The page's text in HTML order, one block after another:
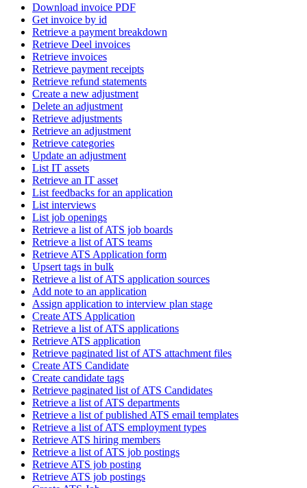
Download invoice PDF
Get invoice by id
Retrieve a payment breakdown
Retrieve Deel invoices
Retrieve invoices
Retrieve payment receipts
Retrieve refund statements
Create a new adjustment
Delete an adjustment
Retrieve adjustments
Retrieve an adjustment
Retrieve categories
Update an adjustment
List IT assets
Retrieve an IT asset
List feedbacks for an application
List interviews
List job openings
Retrieve a list of ATS job boards
Retrieve a list of ATS teams
Retrieve ATS Application form
Upsert tags in bulk
Retrieve a list of ATS application sources
Add note to an application
Assign application to interview plan stage
Create ATS Application
Retrieve a list of ATS applications
Retrieve ATS application
Retrieve paginated list of ATS attachment files
Create ATS Candidate
Create candidate tags
Retrieve paginated list of ATS Candidates
Retrieve a list of ATS departments
Retrieve a list of published ATS email templates
Retrieve a list of ATS employment types
Retrieve ATS hiring members
Retrieve a list of ATS job postings
Retrieve ATS job posting
Retrieve ATS job postings